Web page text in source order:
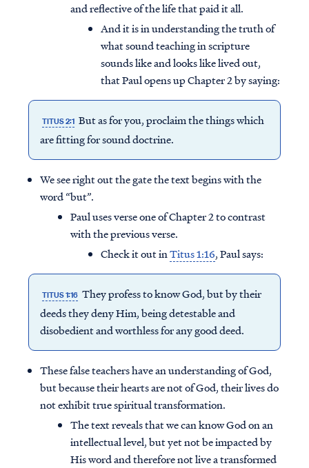
and reflective of the life that paid it all.
And it is in understanding the truth of
what sound teaching in scripture
sounds like and looks like lived out,
that Paul opens up Chapter 2 by saying:
TITUS 2:1 But as for you, proclaim the things which
are fitting for sound doctrine.
We see right out the gate the text begins with the
word “but”.
Paul uses verse one of Chapter 2 to contrast
with the previous verse.
Check it out inTitus 1:16, Paul says:
TITUS 1:16 They profess to know God, but by their
deeds they deny Him, being detestable and
disobedient and worthless for any good deed.
These false teachers have an understanding of God,
but because their hearts are not of God, their lives do
not exhibit true spiritual transformation.
The text reveals that we can know God on an
intellectual level, but yet not be impacted by
His word and therefore not live a transformed